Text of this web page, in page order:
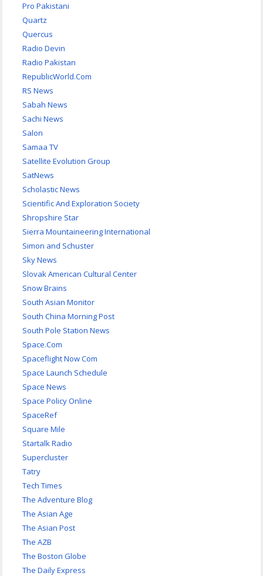
Pro Pakistani
Quartz
Quercus
Radio Devin
Radio Pakistan
RepublicWorld.Com
RS News
Sabah News
Sachi News
Salon
Samaa TV
Satellite Evolution Group
SatNews
Scholastic News
Scientific And Exploration Society
Shropshire Star
Sierra Mountaineering International
Simon and Schuster
Sky News
Slovak American Cultural Center
Snow Brains
South Asian Monitor
South China Morning Post
South Pole Station News
Space.Com
Spaceflight Now Com
Space Launch Schedule
Space News
Space Policy Online
SpaceRef
Square Mile
Startalk Radio
Supercluster
Tatry
Tech Times
The Adventure Blog
The Asian Age
The Asian Post
The AZB
The Boston Globe
The Daily Express